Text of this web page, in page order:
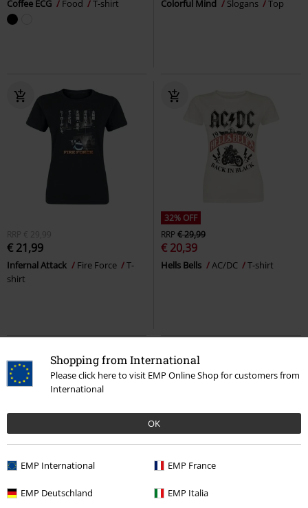
Shopping from International
Please click here to visit EMP Online Shop for customers from
International
OK
EMP International EMP France
EMP Deutschland EMP Italia
Coffee ECG Food T-shirt Colorful Mind Slogans Top
RRP € 29,99
€ 21,99
Infernal Attack Fire Force
T-
shirt
32% OFF
RRP€ 29,99
€ 20,39
Hells Bells AC/DC T-shirt